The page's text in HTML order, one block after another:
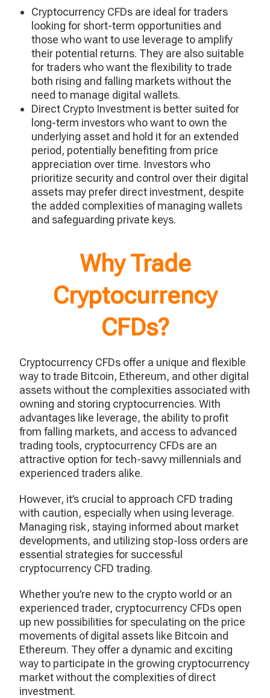
Cryptocurrency CFDs are ideal for traders
looking for short-term opportunities and
those who want to use leverage to amplify
their potential returns. They are also suitable
for traders who want the flexibility to trade
both rising and falling markets without the
need to manage digital wallets.
Direct Crypto Investment is better suited for
long-term investors who want to own the
underlying asset and hold it for an extended
period, potentially benefiting from price
appreciation over time. Investors who
prioritize security and control over their digital
assets may prefer direct investment, despite
the added complexities of managing wallets
and safeguarding private keys.
Why Trade
Cryptocurrency
CFDs?
Cryptocurrency CFDs offer a unique and flexible
way to trade Bitcoin, Ethereum, and other digital
assets without the complexities associated with
owning and storing cryptocurrencies. With
advantages like leverage, the ability to profit
from falling markets, and access to advanced
trading tools, cryptocurrency CFDs are an
attractive option for tech-savvy millennials and
experienced traders alike.
However, it’s crucial to approach CFD trading
with caution, especially when using leverage.
Managing risk, staying informed about market
developments, and utilizing stop-loss orders are
essential strategies for successful
cryptocurrency CFD trading.
Whether you’re new to the crypto world or an
experienced trader, cryptocurrency CFDs open
up new possibilities for speculating on the price
movements of digital assets like Bitcoin and
Ethereum. They offer a dynamic and exciting
way to participate in the growing cryptocurrency
market without the complexities of direct
investment.